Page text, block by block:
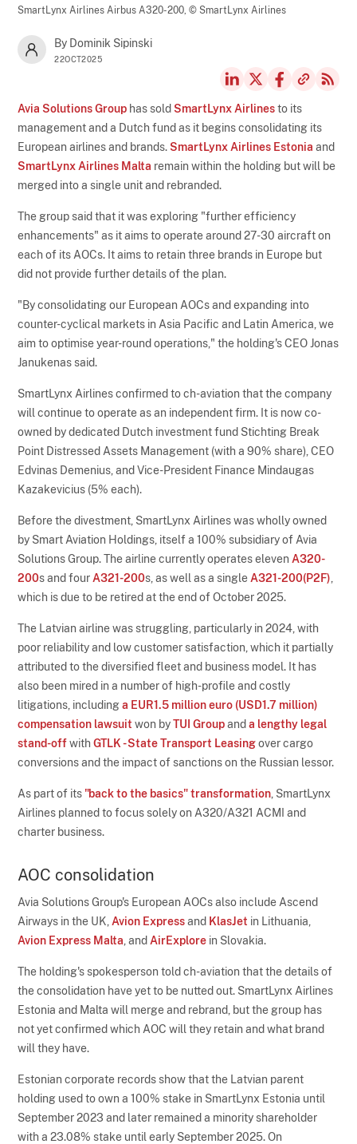
SmartLynx Airlines Airbus A320-200,© SmartLynx Airlines
By Dominik Sipinski
22OCT2025
Avia Solutions Group has sold SmartLynx Airlinesto its
management and a Dutch fund as it begins consolidating its
European airlines and brands. SmartLynx Airlines Estonia and
SmartLynx Airlines Malta remain within the holding but will be
merged into a single unit and rebranded.
The group said that it was exploring "further efficiency
enhancements" as it aims to operate around 27-30 aircraft on
each of its AOCs. It aims to retain three brands in Europe but
did not provide further details of the plan.
"By consolidating our European AOCs and expanding into
counter-cyclical markets in Asia Pacific and Latin America, we
aim to optimise year-round operations," the holding's CEO Jonas
Janukenas said.
SmartLynx Airlines confirmed to ch-aviation that the company
will continue to operate as an independent firm. It is now co-
owned by dedicated Dutch investment fund Stichting Break
Point Distressed Assets Management (with a 90% share), CEO
Edvinas Demenius, and Vice-President Finance Mindaugas
Kazakevicius (5% each).
Before the divestment, SmartLynx Airlines was wholly owned
by Smart Aviation Holdings, itself a 100% subsidiary of Avia
Solutions Group. The airline currently operates eleven A320-
200s and four A321-200s, as well as a single A321-200(P2F)
which is due to be retired at the end of October 2025.
The Latvian airline was struggling, particularly in 2024, with
poor reliability and low customer satisfaction, which it partially
attributed to the diversified fleet and business model. It has
also been mired in a number of high-profile and costly
litigations, includinga EUR1.5 million euro (USD1.7 million)
compensation lawsuit won byTUI Groupanda lengthy legal
stand-offwithGTLK - State Transport Leasingover cargo
conversions and the impact of sanctions on the Russian lessor.
As part of its "back to the basics" transformation , SmartLynx
Airlines planned to focus solely on A320/A321 ACMI and
charter business.
AOC consolidation
Avia Solutions Group's European AOCs also include Ascend
Airways in the UK, Avion Expressand KlasJet in Lithuania,
Avion Express Malta , and AirExplore in Slovakia.
The holding's spokesperson told ch-aviation that the details of
the consolidation have yet to be nutted out. SmartLynx Airlines
Estonia and Malta will merge and rebrand, but the group has
not yet confirmed which AOC will they retain and what brand
will they have.
Estonian corporate records show that the Latvian parent
holding used to own a 100% stake in SmartLynx Estonia until
September 2023 and later remained a minority shareholder
with a 23.08% stake until early September 2025. On